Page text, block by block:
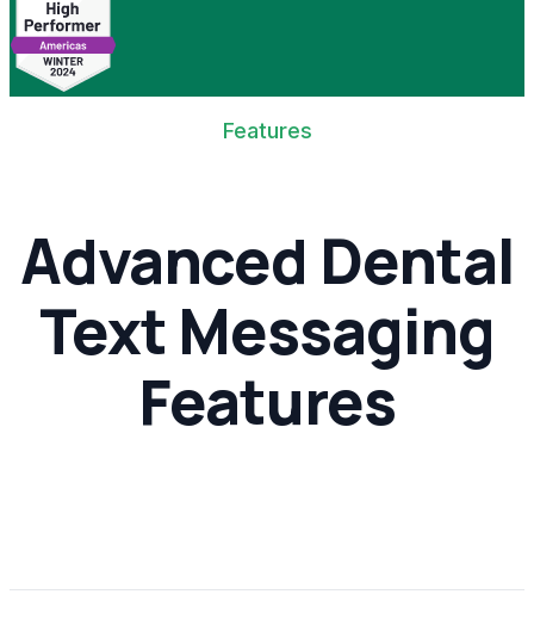
Features
Advanced Dental
Text Messaging
Features